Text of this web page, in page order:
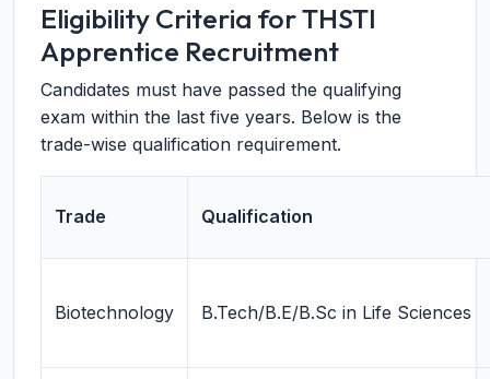
Eligibility Criteria for THSTI
Apprentice Recruitment
Candidates must have passed the qualifying
exam within the last five years. Below is the
trade-wise qualification requirement.
Trade Qualification
Biotechnology B.Tech/B.E/B.Sc in Life Sciences